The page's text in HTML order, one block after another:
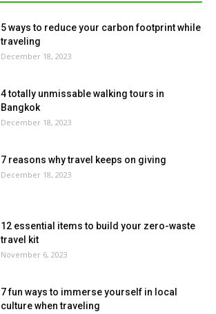
5 ways to reduce your carbon footprint while
traveling
December 18, 2023
4 totally unmissable walking tours in
Bangkok
December 18, 2023
7 reasons why travel keeps on giving
December 18, 2023
12 essential items to build your zero-waste
travel kit
November 6, 2023
7 fun ways to immerse yourself in local
culture when traveling